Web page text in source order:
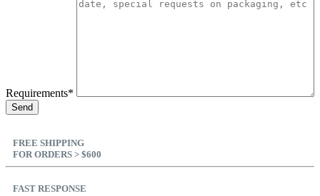
Requirements*
FREE SHIPPING
FOR ORDERS > $600
FAST RESPONSE